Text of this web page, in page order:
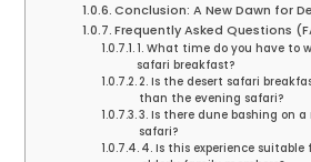
Conclusion: A New Dawn for
Frequently Asked Questions
1. What time do you have to
safari breakfast?
2. Is the desert safari
than the evening safari?
3. Is there dune bashing on
safari?
4. Is this experience